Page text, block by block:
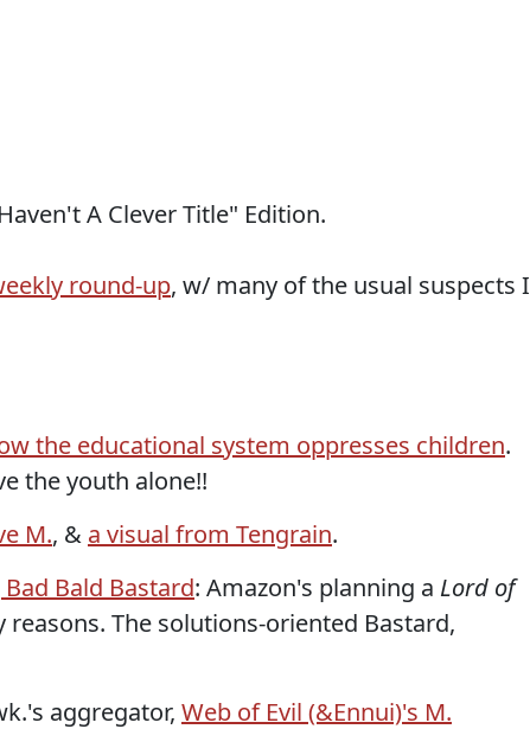
A Clever Title" Edition.
round-up, w/ many of the usual suspects I
the educational system oppresses children.
the youth alone!!
M., & a visual from Tengrain.
Bald Bastard: Amazon's planning a Lord of
reasons. The solutions-oriented Bastard,
aggregator, Web of Evil (&Ennui)'s M.